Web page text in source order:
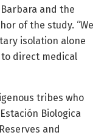
and the
of the study. “We
isolation alone
direct medical
tribes who
Biologica
and